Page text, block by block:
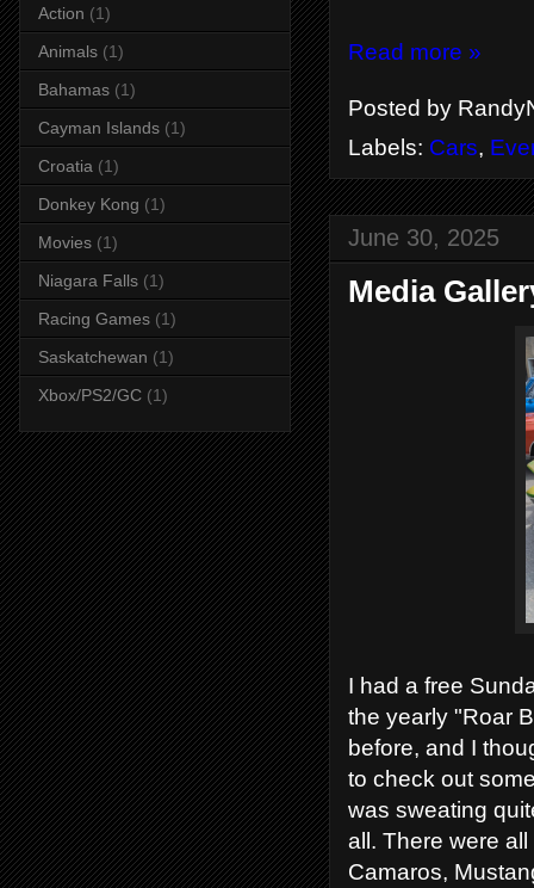
Read more »
Posted by
Labels: Cars,
June 30, 2025
Media
I had a free
the yearly "Roar
before, and I
to check out
was sweating
all. There were
Camaros,
Action (1)
Animals (1)
Bahamas (1)
Cayman Islands (1)
Croatia (1)
Donkey Kong (1)
Movies (1)
Niagara Falls (1)
Racing Games (1)
Saskatchewan (1)
Xbox/PS2/GC (1)